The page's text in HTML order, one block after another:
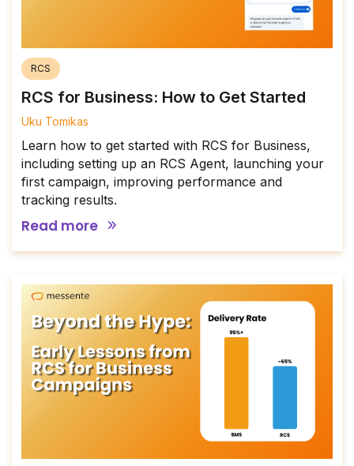
RCS
RCS for Business: How to Get Started
Uku Tomikas
Learn how to get started with RCS for Business,
including setting up an RCS Agent, launching your
first campaign, improving performance and
tracking results.
Read more